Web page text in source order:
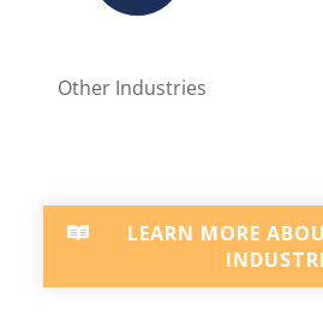
Other Industries
LEARN MORE